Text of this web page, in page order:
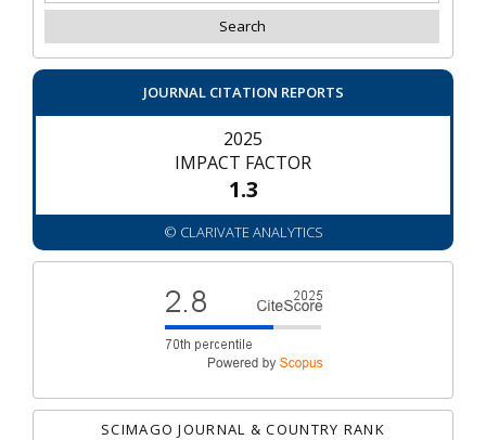
JOURNAL CITATION REPORTS
2025
IMPACT FACTOR
1.3
© CLARIVATE ANALYTICS
SCIMAGO JOURNAL & COUNTRY RANK